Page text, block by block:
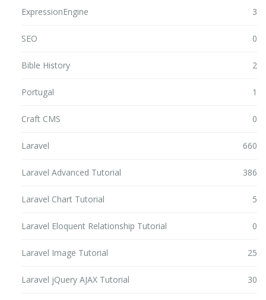
ExpressionEngine 3
SEO 0
Bible History 2
Portugal 1
Craft CMS 0
Laravel 660
Laravel Advanced Tutorial 386
Laravel Chart Tutorial 5
Laravel Eloquent Relationship Tutorial 0
Laravel Image Tutorial 25
Laravel jQuery AJAX Tutorial 30